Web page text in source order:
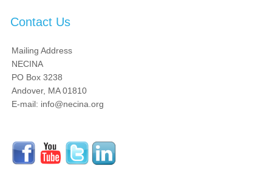
Contact Us
Mailing Address
NECINA
PO Box 3238
Andover, MA 01810
E-mail: info@necina.org